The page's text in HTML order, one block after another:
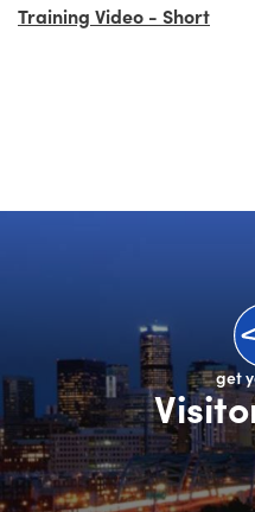
Training Video - Short
get